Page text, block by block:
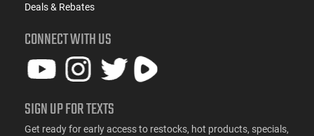
Deals & Rebates
CONNECT WITH US
SIGN UP FOR TEXTS
Get ready for early access to restocks, hot products, specials,